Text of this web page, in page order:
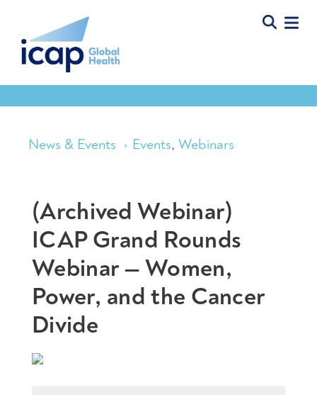
News & Events Events, Webinars
(Archived Webinar)
ICAP Grand Rounds
Webinar — Women,
Power, and the Cancer
Divide